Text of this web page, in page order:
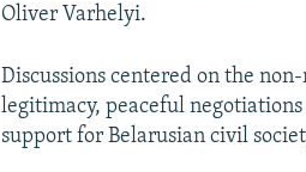
Oliver Varhelyi.
Discussions centered on the
legitimacy, peaceful
support for Belarusian civil